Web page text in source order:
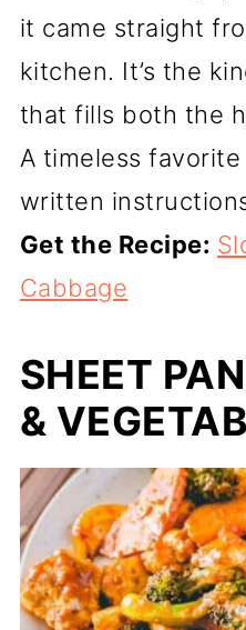
it came straight
kitchen. It’s the
that fills both the
A timeless
written
Get the Recipe:
Cabbage
SHEET
&